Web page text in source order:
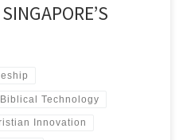
Biblical Technology
Innovation